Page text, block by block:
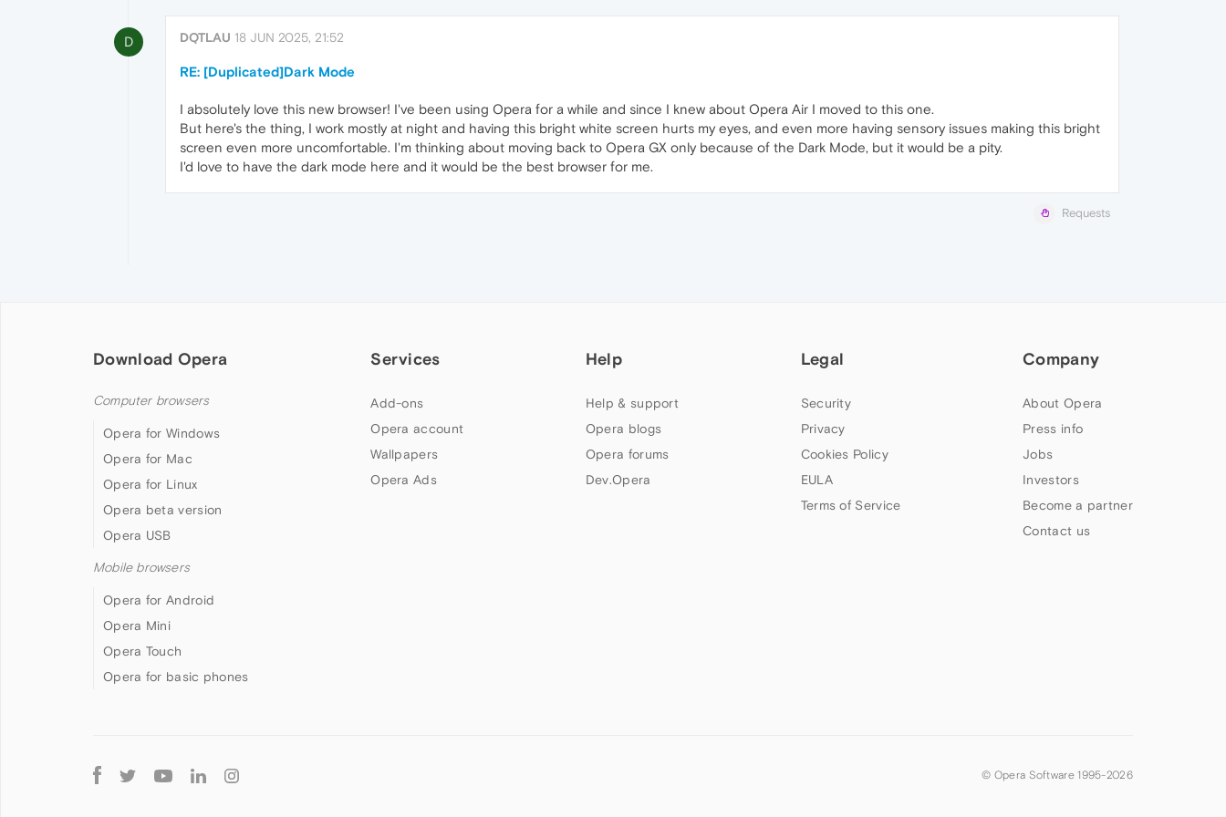
D DQTLAU 18 JUN 2025, 21:52
RE: [Duplicated]Dark Mode
I absolutely love this new browser! I've been using Opera for a while and since I knew about Opera Air I moved to this one.
But here's the thing, I work mostly at night and having this bright white screen hurts my eyes, and even more having sensory issues making this bright
screen even more uncomfortable. I'm thinking about moving back to Opera GX only because of the Dark Mode, but it would be a pity.
I'd love to have the dark mode here and it would be the best browser for me.
Requests
Download Opera
Computer browsers
Opera for Windows
Opera for Mac
Opera for Linux
Opera beta version
Opera USB
Mobile browsers
Opera for Android
Opera Mini
Opera Touch
Opera for basic phones
Services
Add-ons
Opera account
Wallpapers
Opera Ads
Help
Help & support
Opera blogs
Opera forums
Dev.Opera
Legal
Security
Privacy
Cookies Policy
EULA
Terms of Service
Company
About Opera
Press info
Jobs
Investors
Become a partner
Contact us
Follow
Opera
© Opera Software 1995-2026